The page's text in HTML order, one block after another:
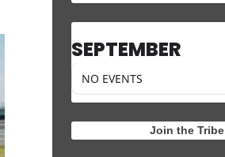
SEPTEMBER
NO EVENTS
Join the Tribe